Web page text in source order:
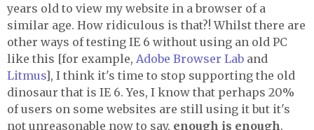
years old to view my website in a browser of a
similar age. How ridiculous is that?! Whilst there are
other ways of testing IE 6 without using an old PC
like this [for example,Adobe Browser Lab and
Litmus], I think it's time to stop supporting the old
dinosaur that is IE 6. Yes, I know that perhaps 20%
of users on some websites are still using it but it's
not unreasonable now to say, enough is enough.